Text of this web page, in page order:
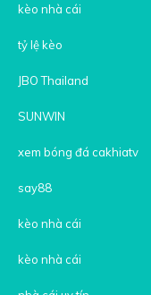
kèo nhà cái
tỷ lệ kèo
JBO Thailand
SUNWIN
xem bóng đá cakhiatv
say88
kèo nhà cái
kèo nhà cái